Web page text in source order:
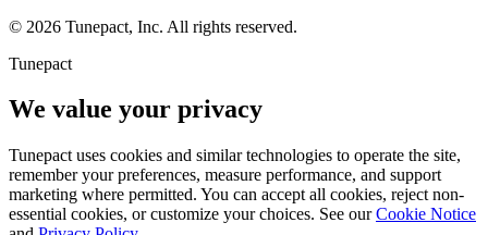
© 2026 Tunepact, Inc. All rights reserved.
Tunepact
We value your privacy
Tunepact uses cookies and similar technologies to operate the site,
remember your preferences, measure performance, and support
marketing where permitted. You can accept all cookies, reject non-
essential cookies, or customize your choices. See our Cookie Notice